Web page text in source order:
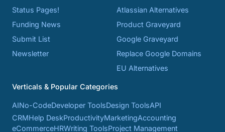
Status Pages!
Funding News
Submit List
Newsletter
Atlassian Alternatives
Product Graveyard
Google Graveyard
Replace Google Domains
EU Alternatives
Verticals & Popular Categories
AINo-CodeDeveloper ToolsDesign ToolsAPI
CRMHelp DeskProductivityMarketingAccounting
eCommerceHRWriting ToolsProject Management